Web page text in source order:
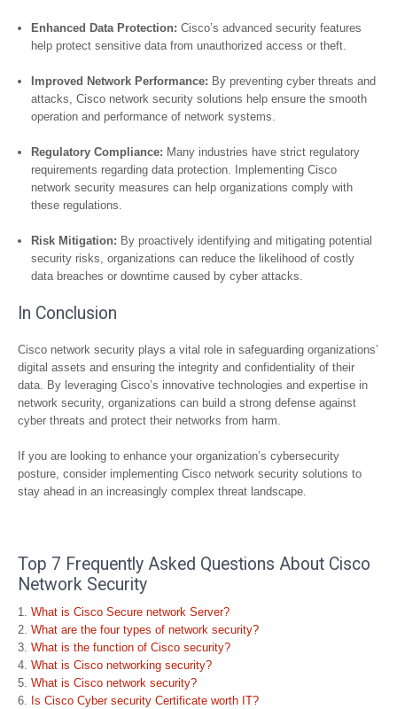
Enhanced Data Protection: Cisco’s advanced security features
help protect sensitive data from unauthorized access or theft.
Improved Network Performance: By preventing cyber threats and
attacks, Cisco network security solutions help ensure the smooth
operation and performance of network systems.
Regulatory Compliance: Many industries have strict regulatory
requirements regarding data protection. Implementing Cisco
network security measures can help organizations comply with
these regulations.
Risk Mitigation: By proactively identifying and mitigating potential
security risks, organizations can reduce the likelihood of costly
data breaches or downtime caused by cyber attacks.
In Conclusion
Cisco network security plays a vital role in safeguarding organizations’
digital assets and ensuring the integrity and confidentiality of their
data. By leveraging Cisco’s innovative technologies and expertise in
network security, organizations can build a strong defense against
cyber threats and protect their networks from harm.
If you are looking to enhance your organization’s cybersecurity
posture, consider implementing Cisco network security solutions to
stay ahead in an increasingly complex threat landscape.
Top 7 Frequently Asked Questions About Cisco
Network Security
What is Cisco Secure network Server?
What are the four types of network security?
What is the function of Cisco security?
What is Cisco networking security?
What is Cisco network security?
Is Cisco Cyber security Certificate worth IT?